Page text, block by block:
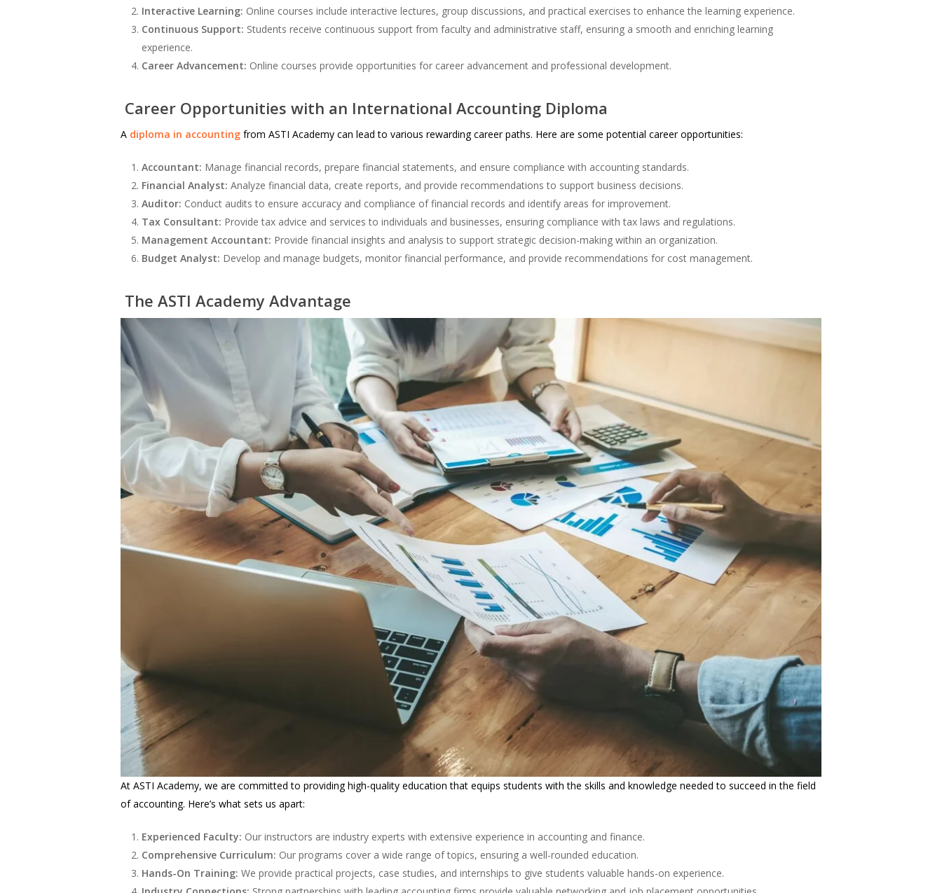
Interactive Learning: Online courses include interactive lectures, group discussions, and practical exercises to enhance the learning experience.
Continuous Support: Students receive continuous support from faculty and administrative staff, ensuring a smooth and enriching learning
experience.
Career Advancement: Online courses provide opportunities for career advancement and professional development.
Career Opportunities with an International Accounting Diploma
A diploma in accounting from ASTI Academy can lead to various rewarding career paths. Here are some potential career opportunities:
Accountant: Manage financial records, prepare financial statements, and ensure compliance with accounting standards.
Financial Analyst: Analyze financial data, create reports, and provide recommendations to support business decisions.
Auditor: Conduct audits to ensure accuracy and compliance of financial records and identify areas for improvement.
Tax Consultant: Provide tax advice and services to individuals and businesses, ensuring compliance with tax laws and regulations.
Management Accountant: Provide financial insights and analysis to support strategic decision-making within an organization.
Budget Analyst: Develop and manage budgets, monitor financial performance, and provide recommendations for cost management.
The ASTI Academy Advantage
At ASTI Academy, we are committed to providing high-quality education that equips students with the skills and knowledge needed to succeed in the field
of accounting. Here’s what sets us apart:
Experienced Faculty: Our instructors are industry experts with extensive experience in accounting and finance.
Comprehensive Curriculum: Our programs cover a wide range of topics, ensuring a well-rounded education.
Hands-On Training: We provide practical projects, case studies, and internships to give students valuable hands-on experience.